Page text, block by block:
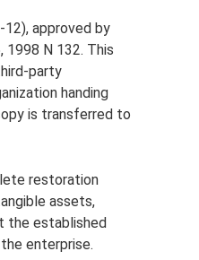
approved by
N 132. This
party
handing
is transferred to
restoration
assets,
the established
enterprise.